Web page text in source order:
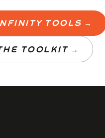
TOOLS →
TOOLKIT →